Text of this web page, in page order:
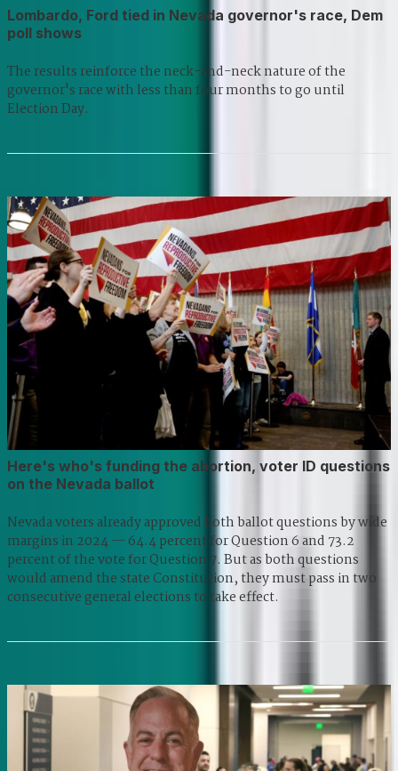
Lombardo, Ford tied in Nevada governor's race, Dem
poll shows
The results reinforce the neck-and-neck nature of the
governor's race with less than four months to go until
Election Day.
Here's who's funding the abortion, voter ID questions
on the Nevada ballot
Nevada voters already approved both ballot questions by wide
margins in 2024 — 64.4 percent for Question 6 and 73.2
percent of the vote for Question 7. But as both questions
would amend the state Constitution, they must pass in two
consecutive general elections to take effect.